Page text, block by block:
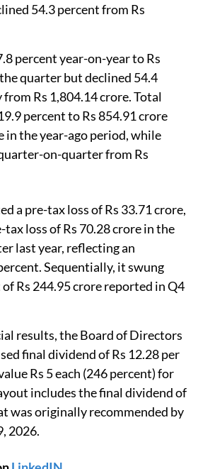
54.3 percent from Rs
percent year-on-year to Rs
quarter but declined 54.4
Rs 1,804.14 crore. Total
percent to Rs 854.91 crore
in the year-ago period, while
on-quarter from Rs
a pre-tax loss of Rs 33.71 crore,
loss of Rs 70.28 crore in the
last year, reflecting an
Sequentially, it swung
Rs 244.95 crore reported in Q4
results, the Board of Directors
final dividend of Rs 12.28 per
Rs 5 each (246 percent) for
includes the final dividend of
was originally recommended by
2026.